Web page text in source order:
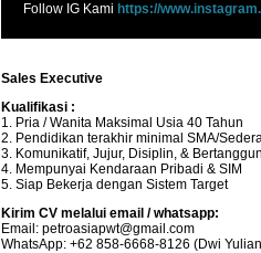
Follow IG Kami https://
Sales Executive
Kualifikasi :
1. Pria / Wanita Maksimal Usia 40 Tahun
2. Pendidikan terakhir minimal SMA/
3. Komunikatif, Jujur, Disiplin, &
4. Mempunyai Kendaraan Pribadi & SIM
5. Siap Bekerja dengan Sistem Target
Kirim CV melalui email / whatsapp:
Email: petroasiapwt@gmail.com
WhatsApp: +62 858-6668-8126 (Dwi